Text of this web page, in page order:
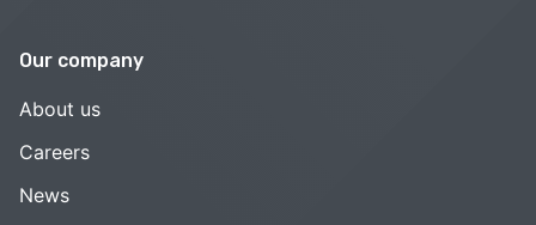
Our company
About us
Careers
News